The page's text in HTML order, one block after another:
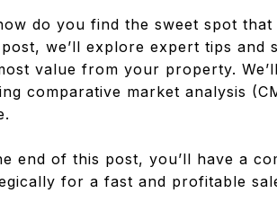
do you find the sweet spot
we’ll explore expert tips
value from your property.
comparative market analysis
end of this post, you’ll have a
for a fast and profitable